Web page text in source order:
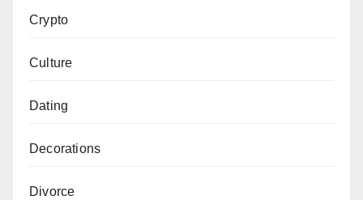
Crypto
Culture
Dating
Decorations
Divorce